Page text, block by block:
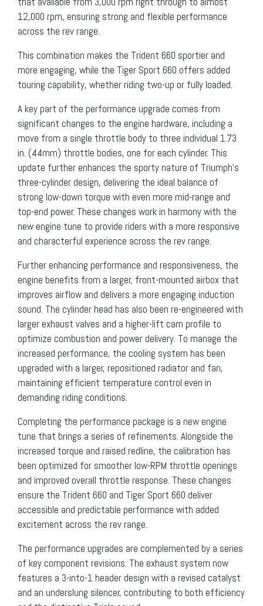
12,000 rpm, ensuring strong and flexible performance
across the rev range.
This combination makes the Trident 660 sportier and
more engaging, while the Tiger Sport 660 offers added
touring capability, whether riding two-up or fully loaded.
A key part of the performance upgrade comes from
significant changes to the engine hardware, including a
move from a single throttle body to three individual 1.73
in. (44mm) throttle bodies, one for each cylinder. This
update further enhances the sporty nature of Triumph’s
three-cylinder design, delivering the ideal balance of
strong low-down torque with even more mid-range and
top-end power. These changes work in harmony with the
new engine tune to provide riders with a more responsive
and characterful experience across the rev range.
Further enhancing performance and responsiveness, the
engine benefits from a larger, front-mounted airbox that
improves airflow and delivers a more engaging induction
sound. The cylinder head has also been re-engineered with
larger exhaust valves and a higher-lift cam profile to
optimize combustion and power delivery. To manage the
increased performance, the cooling system has been
upgraded with a larger, repositioned radiator and fan,
maintaining efficient temperature control even in
demanding riding conditions.
Completing the performance package is a new engine
tune that brings a series of refinements. Alongside the
increased torque and raised redline, the calibration has
been optimized for smoother low-RPM throttle openings
and improved overall throttle response. These changes
ensure the Trident 660 and Tiger Sport 660 deliver
accessible and predictable performance with added
excitement across the rev range.
The performance upgrades are complemented by a series
of key component revisions. The exhaust system now
features a 3-into-1 header design with a revised catalyst
and an underslung silencer, contributing to both efficiency